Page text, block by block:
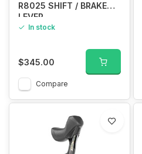
R8025 SHIFT / BRAKE
LEVER
In stock
$345.00
Compare